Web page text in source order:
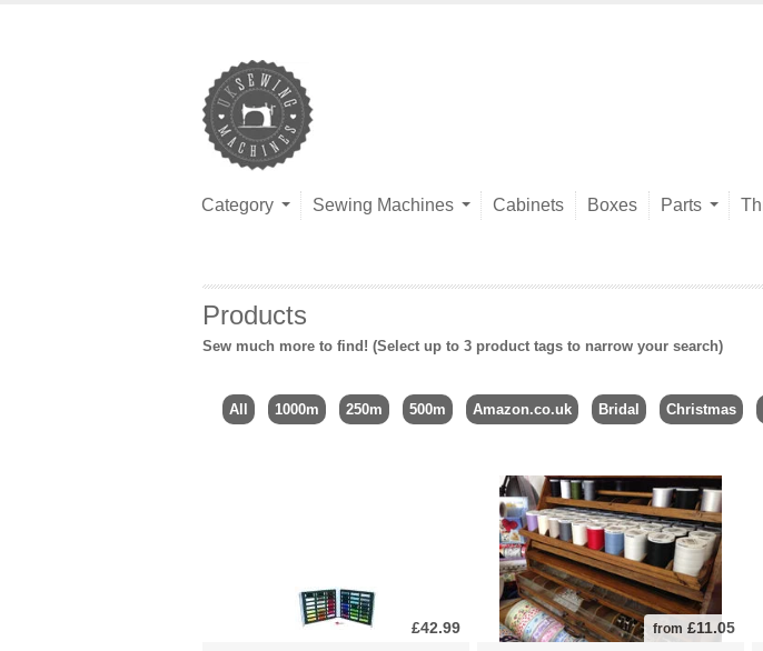
Category Sewing Machines Cabinets Boxes Parts
Products
Sew much more to find! (Select up to 3 product tags to narrow your search)
All 1000m 250m 500m Amazon.co.uk Bridal Christmas
£42.99
from £11.05